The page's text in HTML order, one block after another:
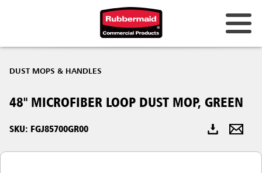
Hong Kong
Korea (KR)
Japan (JP)
DUST MOPS & HANDLES
48" MICROFIBER LOOP DUST MOP, GREEN
SKU: FGJ85700GR00